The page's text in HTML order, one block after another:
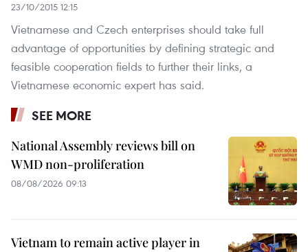
23/10/2015 12:15
Vietnamese and Czech enterprises should take full
advantage of opportunities by defining strategic and
feasible cooperation fields to further their links, a
Vietnamese economic expert has said.
SEE MORE
National Assembly reviews bill on
WMD non-proliferation
08/08/2026 09:13
Vietnam to remain active player in